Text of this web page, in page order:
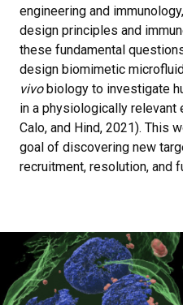
engineering and
design principles and
these fundamental
design biomimetic
vivobiology to investigate
in a physiologically relevant
Calo, and Hind, 2021). This
goal of discovering new
recruitment, resolution, and